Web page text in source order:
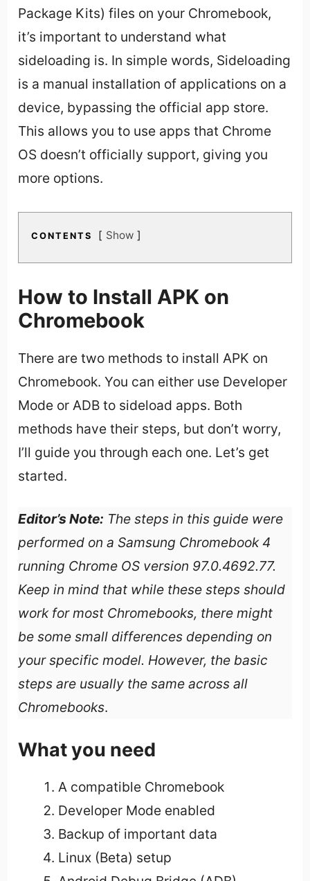
Package Kits) files on your Chromebook,
it’s important to understand what
sideloading is. In simple words, Sideloading
is a manual installation of applications on a
device, bypassing the official app store.
This allows you to use apps that Chrome
OS doesn’t officially support, giving you
more options.
CONTENTS Show
How to Install APK on
Chromebook
There are two methods to install APK on
Chromebook. You can either use Developer
Mode or ADB to sideload apps. Both
methods have their steps, but don’t worry,
I’ll guide you through each one. Let’s get
started.
Editor’s Note: The steps in this guide were
performed on a Samsung Chromebook 4
running Chrome OS version 97.0.4692.77.
Keep in mind that while these steps should
work for most Chromebooks, there might
be some small differences depending on
your specific model. However, the basic
steps are usually the same across all
Chromebooks.
What you need
A compatible Chromebook
Developer Mode enabled
Backup of important data
Linux (Beta) setup